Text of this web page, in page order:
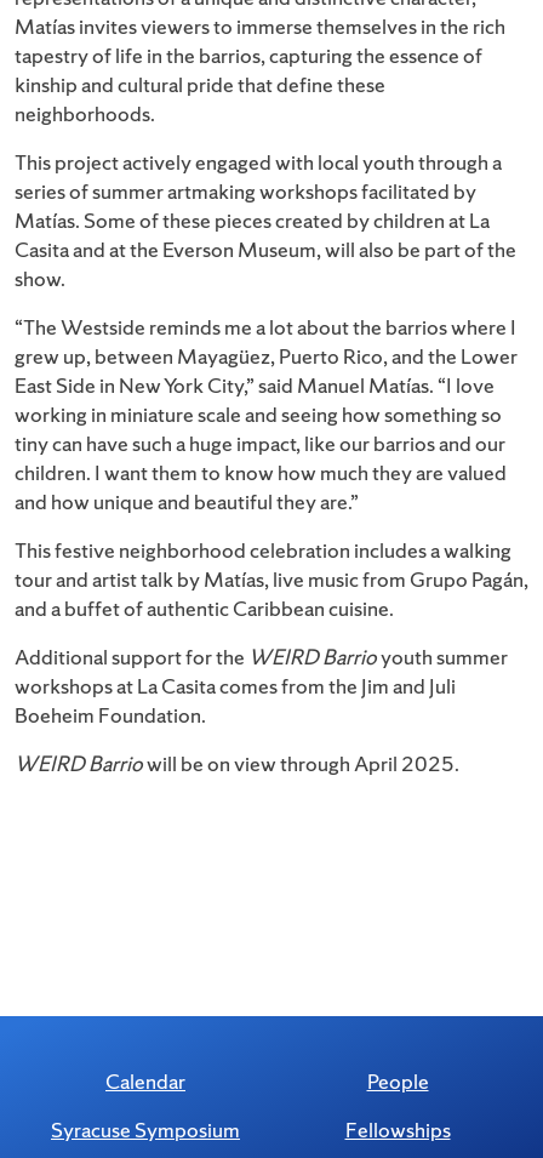
Matías invites viewers to immerse themselves in the rich
tapestry of life in the barrios, capturing the essence of
kinship and cultural pride that define these
neighborhoods.
This project actively engaged with local youth through a
series of summer artmaking workshops facilitated by
Matías. Some of these pieces created by children at La
Casita and at the Everson Museum, will also be part of the
show.
“The Westside reminds me a lot about the barrios where I
grew up, between Mayagüez, Puerto Rico, and the Lower
East Side in New York City,” said Manuel Matías. “I love
working in miniature scale and seeing how something so
tiny can have such a huge impact, like our barrios and our
children. I want them to know how much they are valued
and how unique and beautiful they are.”
This festive neighborhood celebration includes a walking
tour and artist talk by Matías, live music from Grupo Pagán,
and a buffet of authentic Caribbean cuisine.
Additional support for the WEIRD Barrioyouth summer
workshops at La Casita comes from the Jim and Juli
Boeheim Foundation.
WEIRD Barriowill be on view through April 2025.
Calendar
Syracuse Symposium
People
Fellowships